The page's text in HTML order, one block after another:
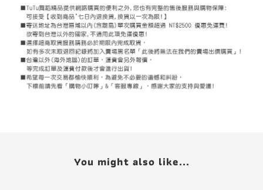
You might also like...